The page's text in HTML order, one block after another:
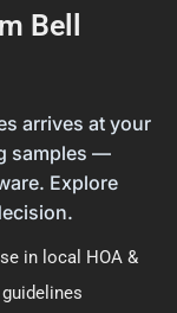
not just a
trust in
your new vinyl
being
Bell
arrives at your
samples —
Explore
in local HOA &